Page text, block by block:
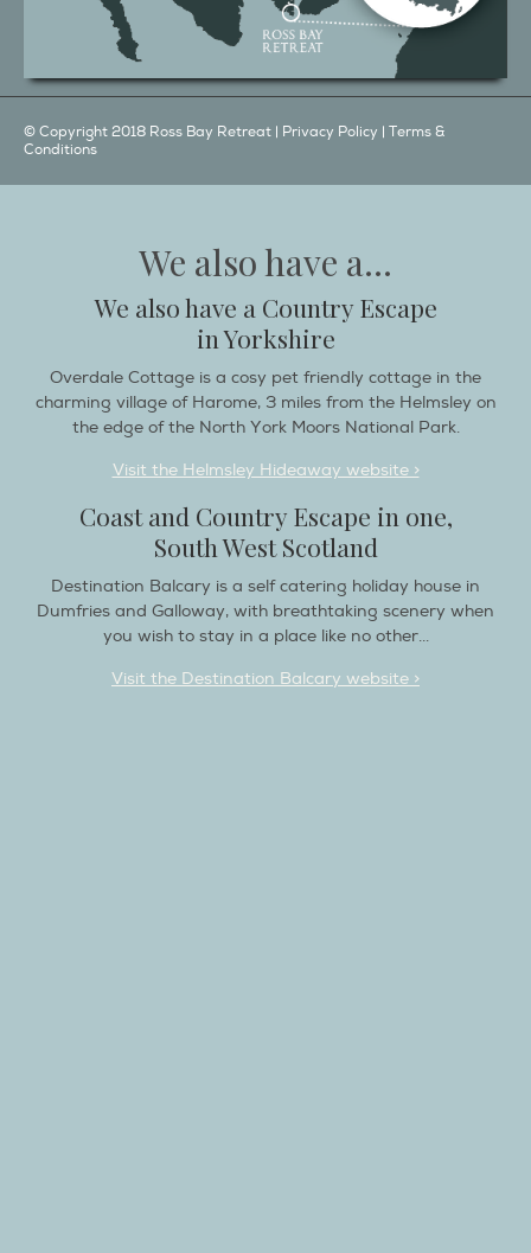
© Copyright 2018 Ross Bay Retreat | Privacy Policy | Terms &
Conditions
We also have a...
We also have a Country Escape
in Yorkshire
Overdale Cottage is a cosy pet friendly cottage in the
charming village of Harome, 3 miles from the Helmsley on
the edge of the North York Moors National Park.
Visit the Helmsley Hideaway website >
Coast and Country Escape in one,
South West Scotland
Destination Balcary is a self catering holiday house in
Dumfries and Galloway, with breathtaking scenery when
you wish to stay in a place like no other...
Visit the Destination Balcary website >